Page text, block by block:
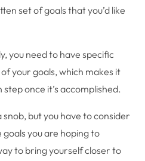
set of goals that you’d like
you need to have specific
your goals, which makes it
once it’s accomplished.
snob, but you have to consider
you are hoping to
to bring yourself closer to